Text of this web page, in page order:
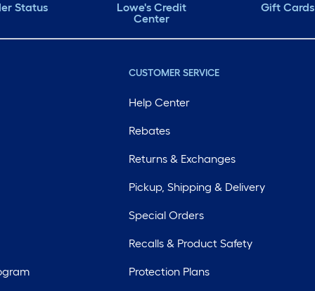
Status
Lowe's Credit
Center
Gift Cards
CUSTOMER SERVICE
Help Center
Rebates
Returns & Exchanges
Pickup, Shipping & Delivery
Special Orders
Recalls & Product Safety
Protection Plans